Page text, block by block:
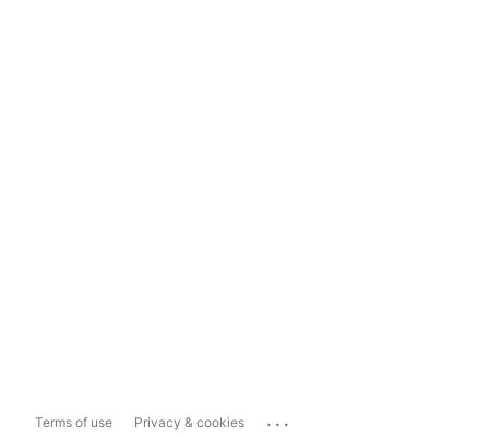
Terms of use Privacy & cookies ...